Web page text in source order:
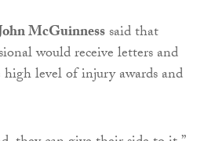
McGuinnesssaid that
would receive letters and
level of injury awards and